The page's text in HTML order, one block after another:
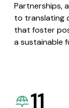
Partnerships,
to translating
that foster
a sustainable
11